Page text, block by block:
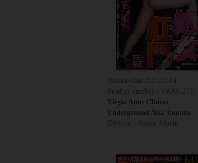
Release date: 2021/12/01
Product number：VRXS-273
Virgin Anus Climax
Underground Aisa Tamano
Director：Kaoru Adachi